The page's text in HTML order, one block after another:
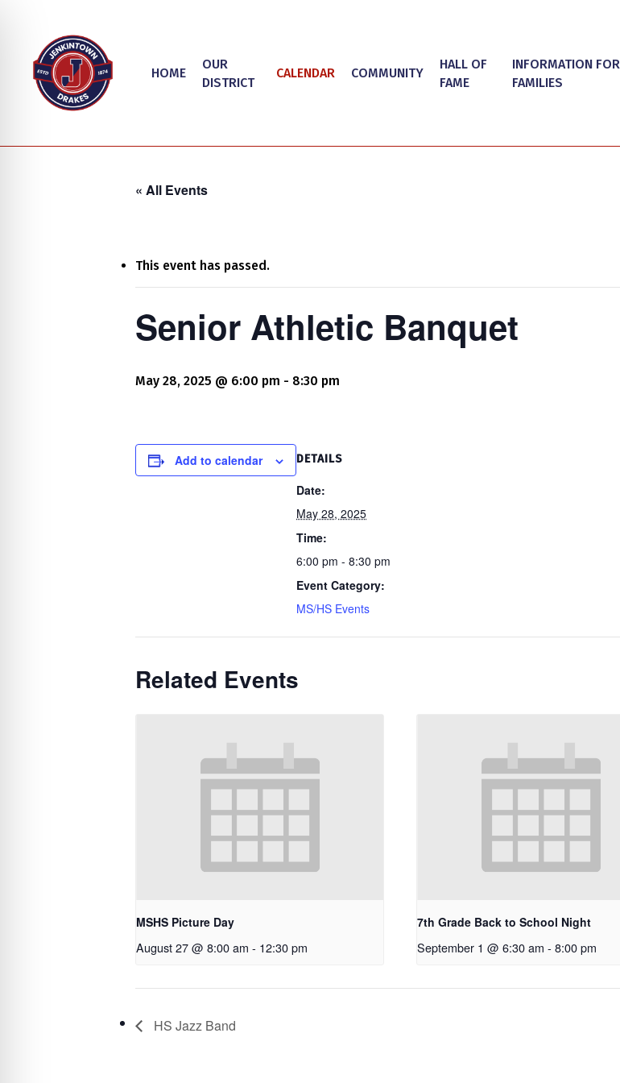
content
HOME
OUR
DISTRICT
CALENDAR COMMUNITY
HALL OF
FAME
INFORMATION FOR
FAMILIES
« All Events
This event has passed.
Senior Athletic Banquet
May 28, 2025 @ 6:00 pm - 8:30 pm
Add to calendar DETAILS
Date:
May 28, 2025
Time:
6:00 pm - 8:30 pm
Event Category:
MS/HS Events
Related Events
MSHS Picture Day
August 27 @ 8:00 am - 12:30 pm
7th Grade Back to School Night
September 1 @ 6:30 am - 8:00 pm
HS Jazz Band